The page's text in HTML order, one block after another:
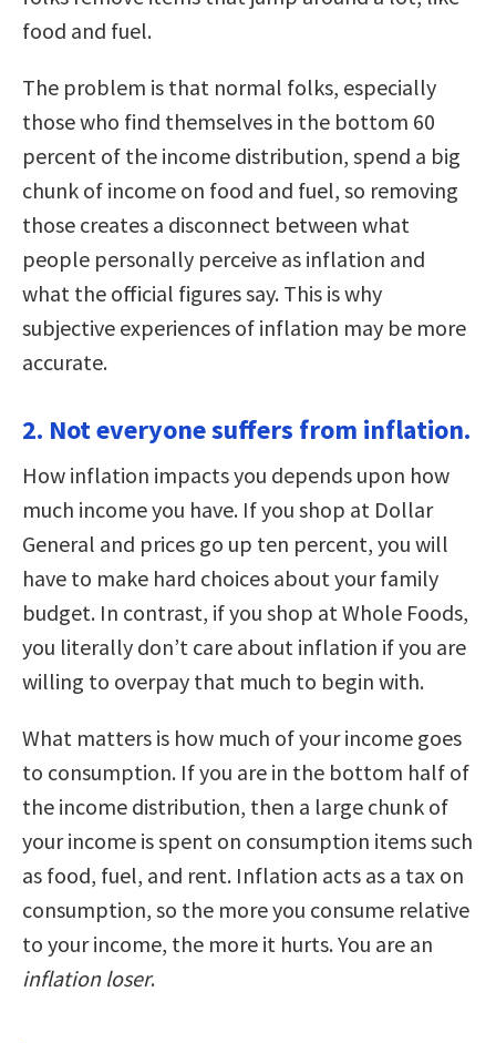
food and fuel.
The problem is that normal folks, especially
those who find themselves in the bottom 60
percent of the income distribution, spend a big
chunk of income on food and fuel, so removing
those creates a disconnect between what
people personally perceive as inflation and
what the official figures say. This is why
subjective experiences of inflation may be more
accurate.
2. Not everyone suffers from inflation.
How inflation impacts you depends upon how
much income you have. If you shop at Dollar
General and prices go up ten percent, you will
have to make hard choices about your family
budget. In contrast, if you shop at Whole Foods,
you literally don’t care about inflation if you are
willing to overpay that much to begin with.
What matters is how much of your income goes
to consumption. If you are in the bottom half of
the income distribution, then a large chunk of
your income is spent on consumption items such
as food, fuel, and rent. Inflation acts as a tax on
consumption, so the more you consume relative
to your income, the more it hurts. You are an
inflation loser.